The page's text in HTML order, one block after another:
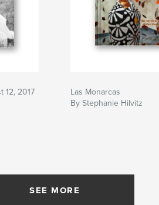
12, 2017
Las Monarcas
By Stephanie Hilvitz
SEE MORE